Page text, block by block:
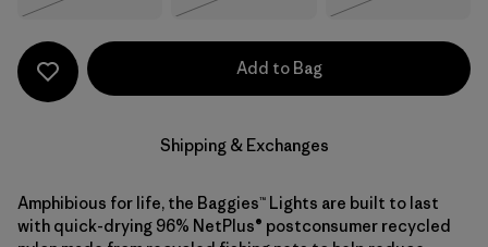
Add to Bag
Shipping & Exchanges
Amphibious for life, the Baggies™ Lights are built to last
with quick-drying 96% NetPlus® postconsumer recycled